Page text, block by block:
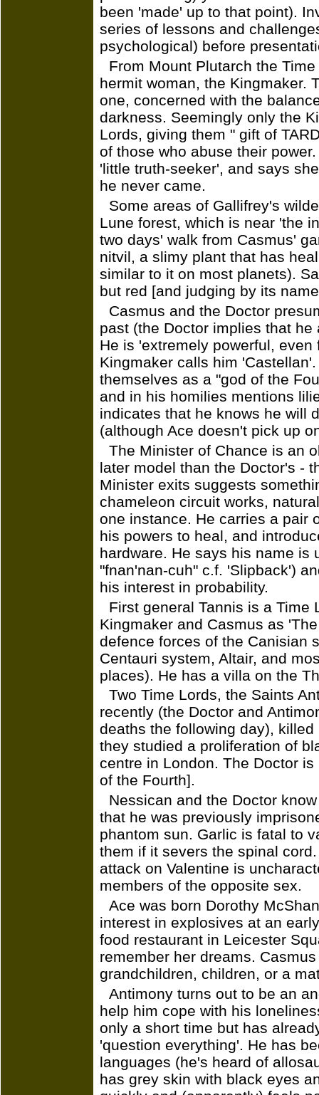
been 'made' up to that point).
series of lessons and
psychological) before
From Mount Plutarch the
hermit woman, the Kingmaker.
one, concerned with the
darkness. Seemingly only the
Lords, giving them " gift of
of those who abuse their
'little truth-seeker', and says
he never came.
Some areas of Gallifrey's
Lune forest, which is near 'the
two days' walk from Casmus'
nitvil, a slimy plant that has
similar to it on most planets).
but red [and judging by its
Casmus and the Doctor
past (the Doctor implies that
He is 'extremely powerful, even
Kingmaker calls him
themselves as a "god of the
and in his homilies mentions
indicates that he knows he will
(although Ace doesn't pick up
The Minister of Chance is an
later model than the Doctor's -
Minister exits suggests
chameleon circuit works,
one instance. He carries a pair
his powers to heal, and
hardware. He says his name is
"fnan'nan-cuh" c.f. 'Slipback')
his interest in probability.
First general Tannis is a Time
Kingmaker and Casmus as
defence forces of the Canisian
Centauri system, Altair, and
places). He has a villa on the
Two Time Lords, the Saints
recently (the Doctor and
deaths the following day),
they studied a proliferation of
centre in London. The Doctor
of the Fourth].
Nessican and the Doctor
that he was previously
phantom sun. Garlic is fatal to
them if it severs the spinal
attack on Valentine is
members of the opposite sex.
Ace was born Dorothy
interest in explosives at an
food restaurant in Leicester
remember her dreams.
grandchildren, children, or a
Antimony turns out to be an
help him cope with his
only a short time but has
'question everything'. He has
languages (he's heard of
has grey skin with black eyes